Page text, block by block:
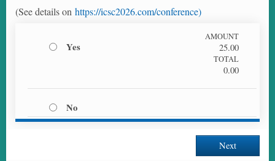
(See details on https://icsc2026.com/conference)
Yes
AMOUNT
25.00
TOTAL
0.00
No
Next